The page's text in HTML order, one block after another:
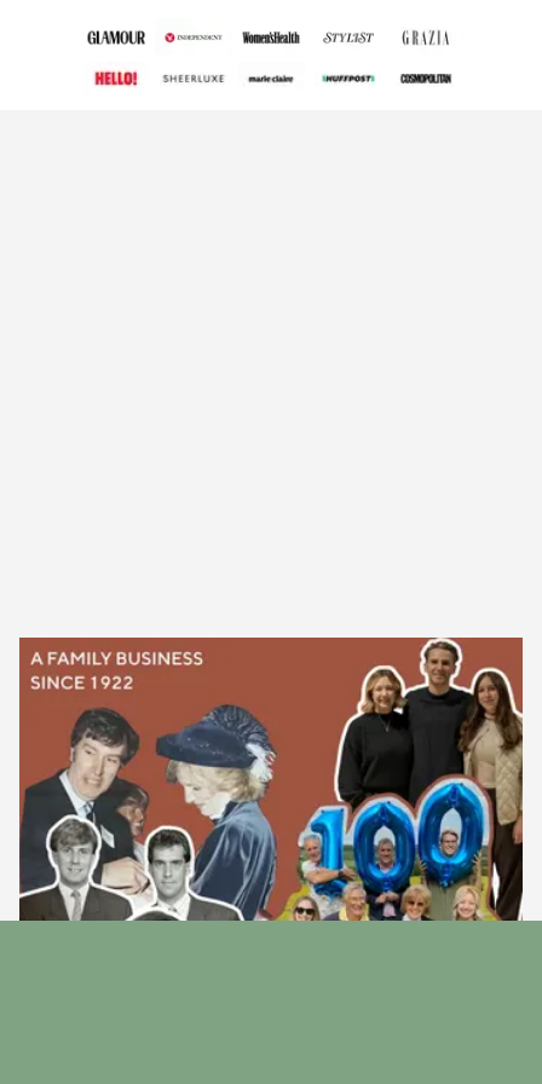
Our Story
Discover the story behind our family run business since
1922.
Find Out More